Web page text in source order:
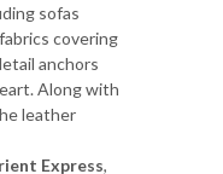
sofas
covering
anchors
Along with
leather
Express,